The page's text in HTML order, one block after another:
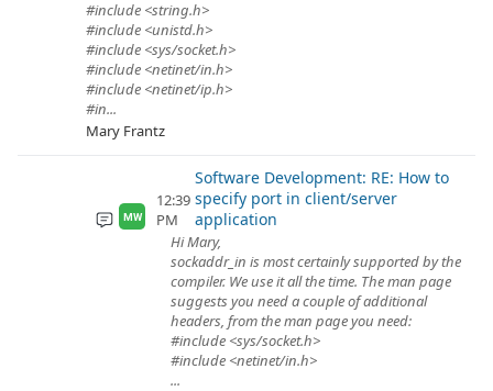
#include <string.h>
#include <unistd.h>
#include <sys/socket.h>
#include <netinet/in.h>
#include <netinet/ip.h>
#in...
Mary Frantz
MW
12:39
PM
Software Development: RE: How to
specify port in client/server
application
Hi Mary,
sockaddr_in is most certainly supported by the
compiler. We use it all the time. The man page
suggests you need a couple of additional
headers, from the man page you need:
#include <sys/socket.h>
#include <netinet/in.h>
...